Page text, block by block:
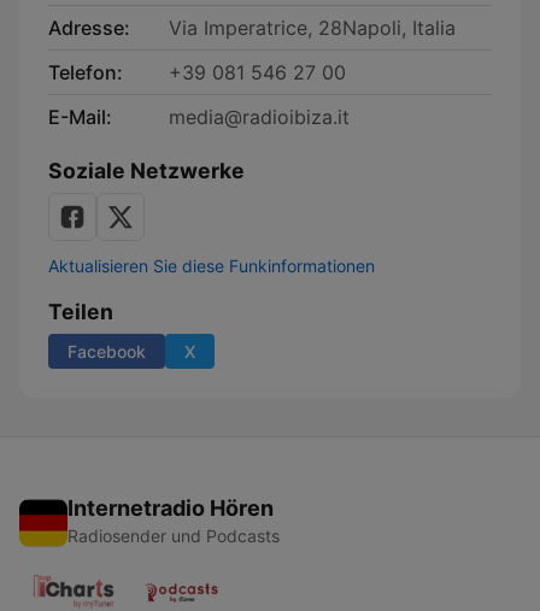
Adresse:
Via Imperatrice, 28Napoli, Italia
Telefon:
+39 081 546 27 00
E-Mail:
media@radioibiza.it
Soziale Netzwerke
Aktualisieren Sie diese Funkinformationen
Teilen
Facebook X
Internetradio Hören
Radiosender und Podcasts